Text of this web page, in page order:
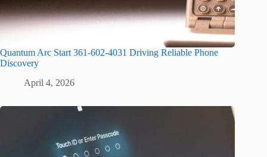
Quantum Arc Start 361-602-4031 Driving Reliable Phone
Discovery
April 4, 2026